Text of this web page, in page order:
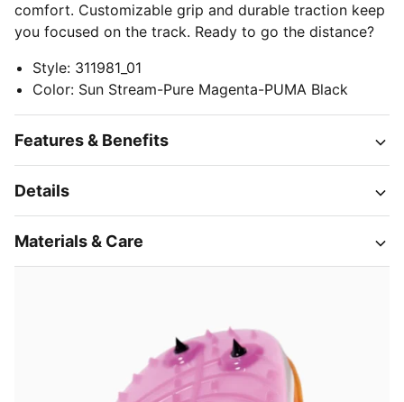
comfort. Customizable grip and durable traction keep
you focused on the track. Ready to go the distance?
Style: 311981_01
Color: Sun Stream-Pure Magenta-PUMA Black
Features & Benefits
Details
Materials & Care